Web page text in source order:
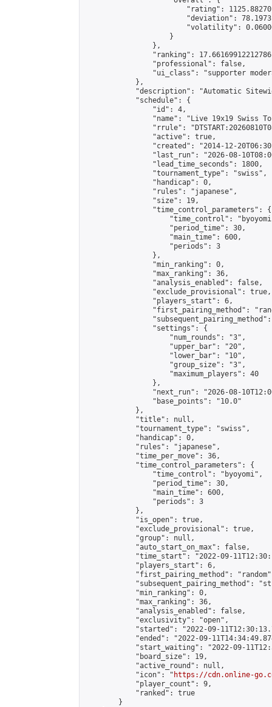
"rating":
"deviation":
"volatility":
                    }
                },
"ranking":
                "professional": false,
"ui_class": "supporter
            },
"description": "Automatic
            "schedule": {
                "id": 4,
"name": "Live 19x19 Swiss
"rrule":
                "active": true,
"created": "2014-12-
"last_run": "2026-08-
                "lead_time_seconds": 1800,
                "tournament_type": "swiss",
                "handicap": 0,
                "rules": "japanese",
                "size": 19,
                "time_control_parameters": {
"time_control":
                    "period_time": 30,
                    "main_time": 600,
                    "periods": 3
                },
                "min_ranking": 0,
                "max_ranking": 36,
                "analysis_enabled": false,
                "exclude_provisional": true,
                "players_start": 6,
"first_pairing_method":
                "settings": {
                    "num_rounds": "3",
                    "upper_bar": "20",
                    "lower_bar": "10",
                    "group_size": "3",
                    "maximum_players": 40
                },
"next_run": "2026-08-
                "base_points": "10.0"
            },
            "title": null,
            "tournament_type": "swiss",
            "handicap": 0,
            "rules": "japanese",
            "time_per_move": 36,
            "time_control_parameters": {
                "time_control": "byoyomi",
                "period_time": 30,
                "main_time": 600,
                "periods": 3
            },
            "is_open": true,
            "exclude_provisional": true,
            "group": null,
            "auto_start_on_max": false,
"time_start": "2022-09-
            "players_start": 6,
"first_pairing_method":
"subsequent_pairing_method":
            "min_ranking": 0,
            "max_ranking": 36,
            "analysis_enabled": false,
            "exclusivity": "open",
"started": "2022-09-
"ended": "2022-09-
"start_waiting": "2022-09-
            "board_size": 19,
            "active_round": null,
            "icon": "
https://cdn.online-
            "player_count": 9,
            "ranked": true
        }